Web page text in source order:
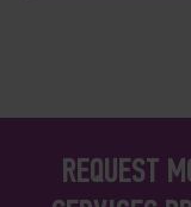
REQUEST